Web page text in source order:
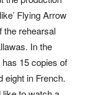
Flying Arrow
the rehearsal
In the
15 copies of
eight in French.